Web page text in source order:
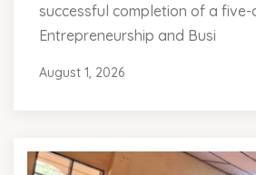
successful completion of a five-
Entrepreneurship and Busi
August 1, 2026